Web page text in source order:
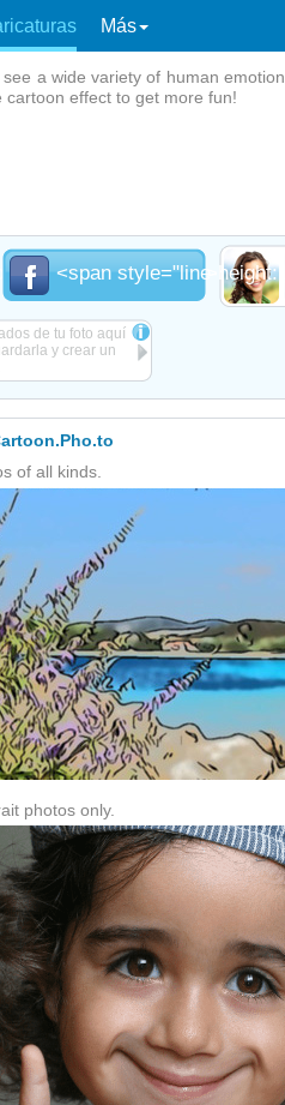
Más
a wide variety of human
cartoon effect to get more fun!
el<br /> disco</span>
<span style="line-
de tu foto aquí
y crear un
of all kinds.
photos only.